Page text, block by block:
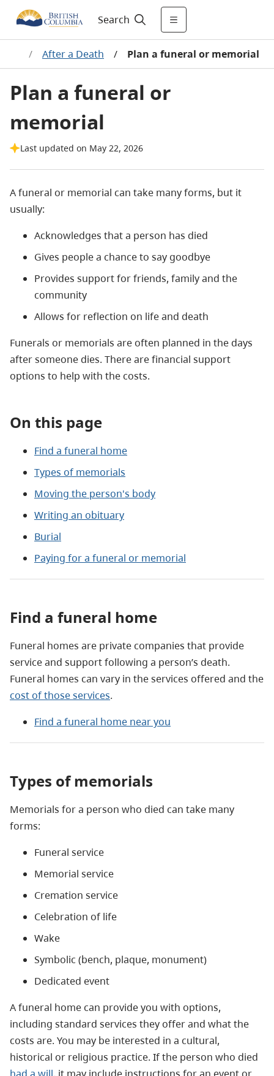
Search
/ After a Death / Plan a funeral or memorial
Plan a funeral or
memorial
Last updated on May 22, 2026
A funeral or memorial can take many forms, but it
usually:
Acknowledges that a person has died
Gives people a chance to say goodbye
Provides support for friends, family and the
community
Allows for reflection on life and death
Funerals or memorials are often planned in the days
after someone dies. There are financial support
options to help with the costs.
On this page
Find a funeral home
Types of memorials
Moving the person's body
Writing an obituary
Burial
Paying for a funeral or memorial
Find a funeral home
Funeral homes are private companies that provide
service and support following a person’s death.
Funeral homes can vary in the services offered and the
cost of those services.
Find a funeral home near you
Types of memorials
Memorials for a person who died can take many
forms:
Funeral service
Memorial service
Cremation service
Celebration of life
Wake
Symbolic (bench, plaque, monument)
Dedicated event
A funeral home can provide you with options,
including standard services they offer and what the
costs are. You may be interested in a cultural,
historical or religious practice. If the person who died